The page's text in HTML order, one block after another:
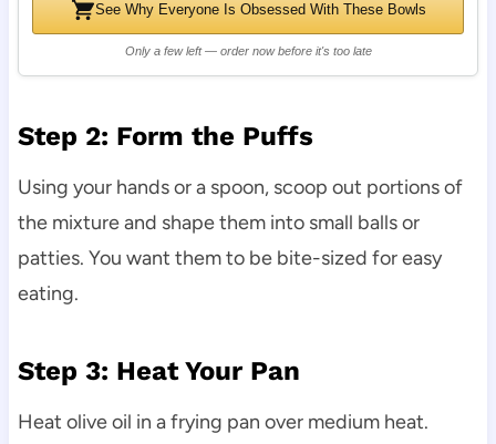
See Why Everyone Is Obsessed With These Bowls
Only a few left — order now before it's too late
Step 2: Form the Puffs
Using your hands or a spoon, scoop out portions of
the mixture and shape them into small balls or
patties. You want them to be bite-sized for easy
eating.
Step 3: Heat Your Pan
Heat olive oil in a frying pan over medium heat.